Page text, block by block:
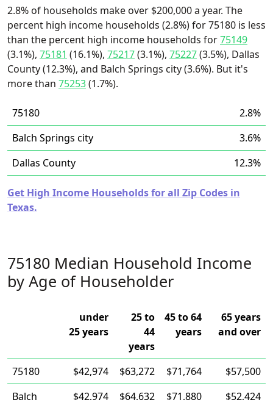
2.8% of households make over $200,000 a year. The
percent high income households (2.8%) for 75180 is less
than the percent high income households for75149
(3.1%), 75181 (16.1%), 75217(3.1%), 75227(3.5%), Dallas
County (12.3%), and Balch Springs city (3.6%). But it's
more than 75253(1.7%).
75180
2.8%
Balch Springs city
3.6%
Dallas County
12.3%
Get High Income Households for all Zip Codes in
Texas.
75180 Median Household Income
by Age of Householder
under
25 years
25 to
44
years
45 to 64
years
65 years
and over
75180 $42,974 $63,272 $71,764
$57,500
Balch
$42,974 $64,632 $71,880 $52,424